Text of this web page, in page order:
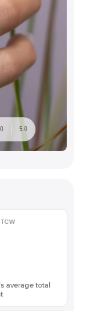
5.0
average total